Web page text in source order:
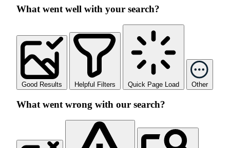
What went well with your search?
Good Results Helpful Filters Quick Page Load Other
What went wrong with our search?